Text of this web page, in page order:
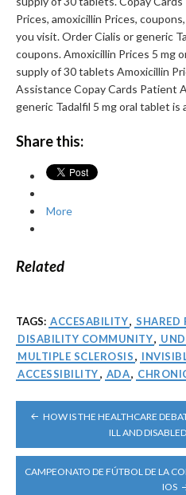
Prices, amoxicillin Prices,
you visit. Order Cialis or generic
coupons. Amoxicillin Prices 5 mg
supply of 30 tablets Amoxicillin
Assistance Copay Cards Patient
generic Tadalfil 5 mg oral tablet is
Share this:
More
Related
TAGS: ACCESABILITY, SHARED
DISABILITY COMMUNITY,
MULTIPLE SCLEROSIS,
ACCESSIBILITY, ADA,
POST
NAVIGATION
HOW IS THE HEALTHCARE
ILL AND
CAMPEONATO DE FÚTBOL DE LA
IOS